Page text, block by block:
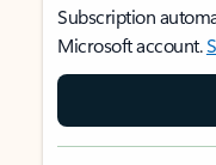
Subscription
Microsoft account.